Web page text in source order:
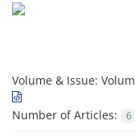
Volume & Issue:
Number of Articles: 6